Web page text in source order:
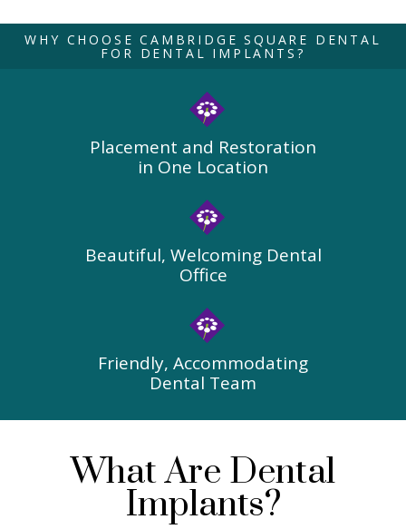
WHY CHOOSE CAMBRIDGE SQUARE DENTAL
FOR DENTAL IMPLANTS?
Placement and Restoration
in One Location
Beautiful, Welcoming Dental
Office
Friendly, Accommodating
Dental Team
What Are Dental
Implants?